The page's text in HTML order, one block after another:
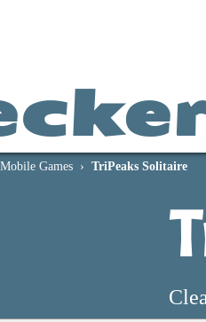
Games TriPeaks Solitaire